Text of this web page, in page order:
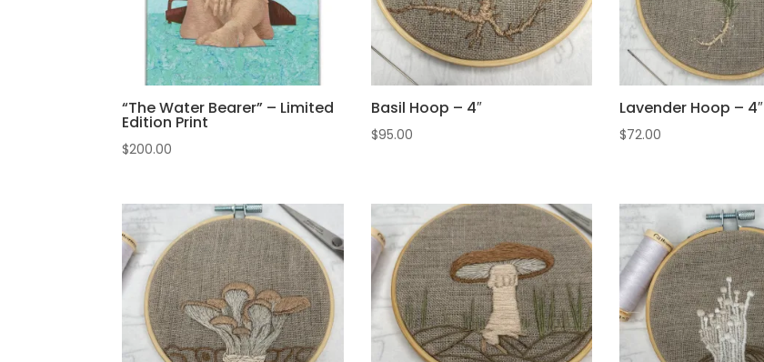
“The Water Bearer” – Limited
Edition Print
$200.00
Basil Hoop – 4″
$95.00
Lavender Hoop – 4″
$72.00